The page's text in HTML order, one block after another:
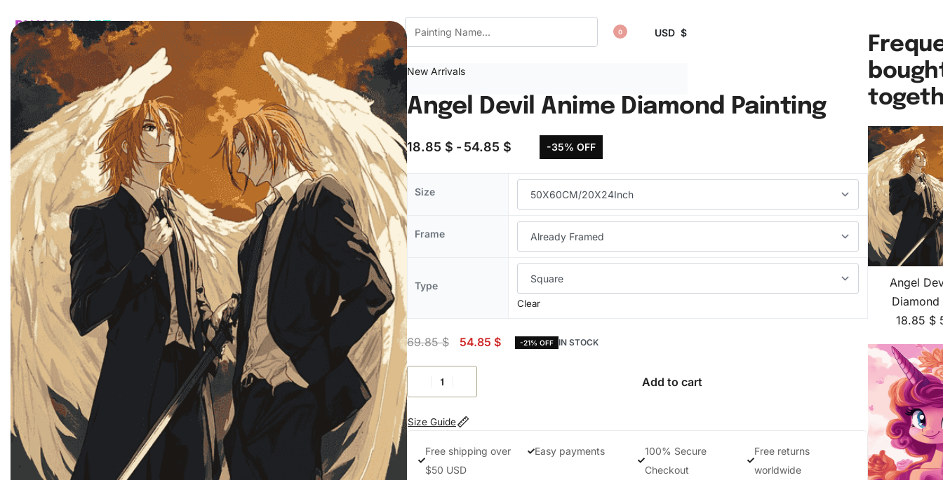
HOMECATALOGCUSTOMFAQCONTACT USWISHLIST 0 USD $
New Arrivals
Angel Devil Anime Diamond Painting
18.85 $ 54.85 $ -35% OFF
Size
Frame
Type
Clear
69.85$ 54.85 $ -21% OFF IN STOCK
Add to cart
Size Guide
Free shipping over
$50 USD
Easy payments
100% Secure
Checkout
Free returns
worldwide
Angel
Diamond
18.85 $